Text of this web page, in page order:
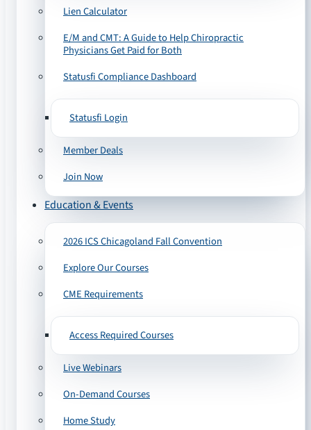
Lien Calculator
E/M and CMT: A Guide to Help Chiropractic
Physicians Get Paid for Both
Statusfi Compliance Dashboard
Statusfi Login
Member Deals
Join Now
Education & Events
2026 ICS Chicagoland Fall Convention
Explore Our Courses
CME Requirements
Access Required Courses
Live Webinars
On-Demand Courses
Home Study